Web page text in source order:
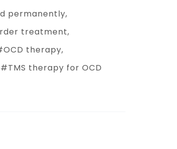
permanently
treatment
OCD therapy
TMS therapy for OCD